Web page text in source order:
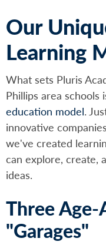
Our
Learning
What sets Pluris
Phillips area schools
education model.
innovative
we've created
can explore, create,
ideas.
Three
"Garages"